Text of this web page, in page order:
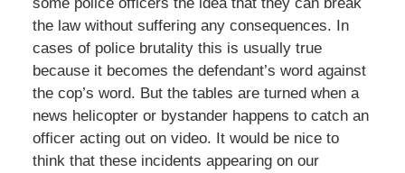
the law without suffering any consequences. In
cases of police brutality this is usually true
because it becomes the defendant’s word against
the cop’s word. But the tables are turned when a
news helicopter or bystander happens to catch an
officer acting out on video. It would be nice to
think that these incidents appearing on our